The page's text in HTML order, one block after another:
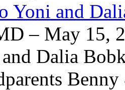
Yoni and
– May 15,
Dalia